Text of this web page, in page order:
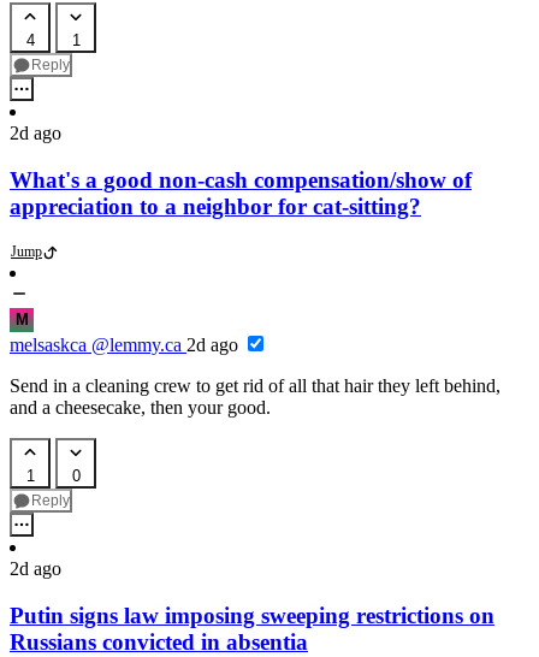
4 1
Reply
2d ago
What's a good non-cash compensation/show of
appreciation to a neighbor for cat-sitting?
Jump
M
melsaskca @lemmy.ca 2d ago
Send in a cleaning crew to get rid of all that hair they left behind,
and a cheesecake, then your good.
1 0
Reply
2d ago
Putin signs law imposing sweeping restrictions on
Russians convicted in absentia